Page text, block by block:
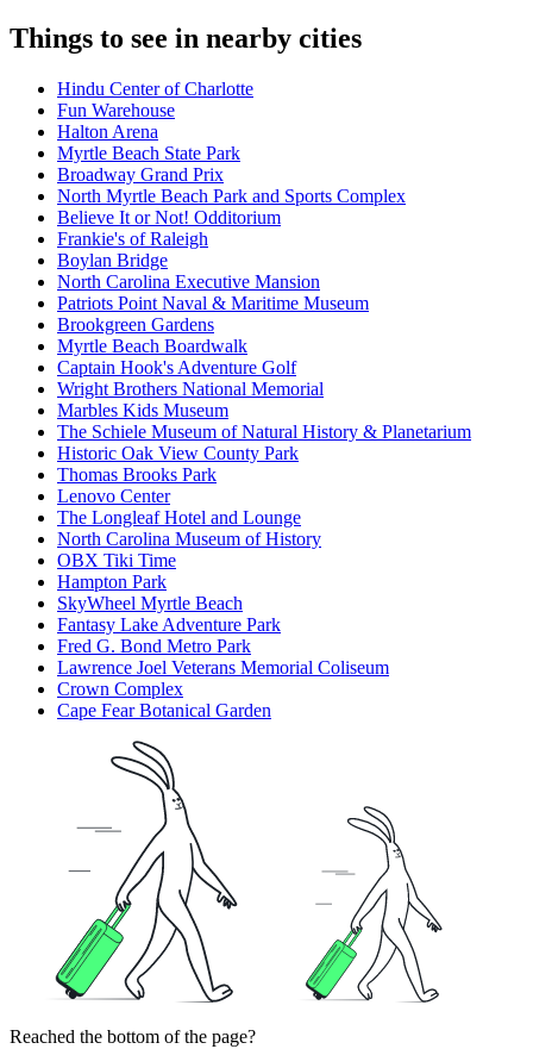
Things to see in nearby cities
Hindu Center of Charlotte
Fun Warehouse
Halton Arena
Myrtle Beach State Park
Broadway Grand Prix
North Myrtle Beach Park and Sports Complex
Believe It or Not! Odditorium
Frankie's of Raleigh
Boylan Bridge
North Carolina Executive Mansion
Patriots Point Naval & Maritime Museum
Brookgreen Gardens
Myrtle Beach Boardwalk
Captain Hook's Adventure Golf
Wright Brothers National Memorial
Marbles Kids Museum
The Schiele Museum of Natural History & Planetarium
Historic Oak View County Park
Thomas Brooks Park
Lenovo Center
The Longleaf Hotel and Lounge
North Carolina Museum of History
OBX Tiki Time
Hampton Park
SkyWheel Myrtle Beach
Fantasy Lake Adventure Park
Fred G. Bond Metro Park
Lawrence Joel Veterans Memorial Coliseum
Crown Complex
Cape Fear Botanical Garden
Reached the bottom of the page?